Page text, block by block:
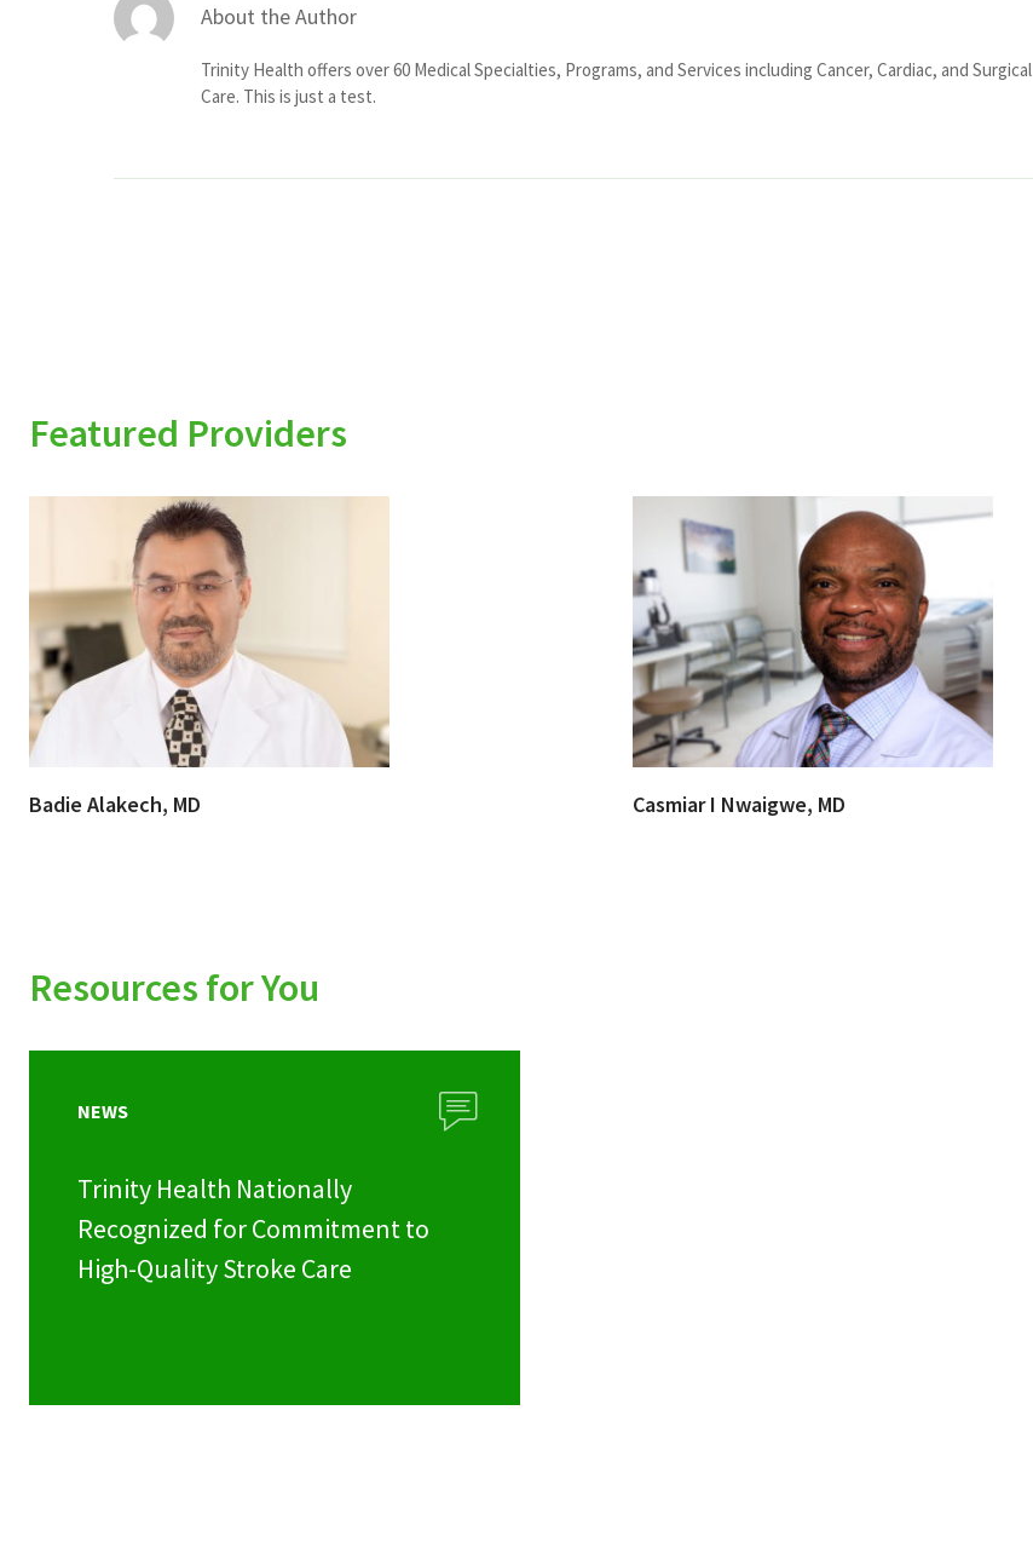
About the Author
Trinity Health offers over 60 Medical Specialties, Programs, and Services including Cancer, Cardiac, and Surgical
Care. This is just a test.
Featured Providers
Badie Alakech, MD Casmiar I Nwaigwe, MD
Resources for You
NEWS
Trinity Health Nationally
Recognized for Commitment to
High-Quality Stroke Care